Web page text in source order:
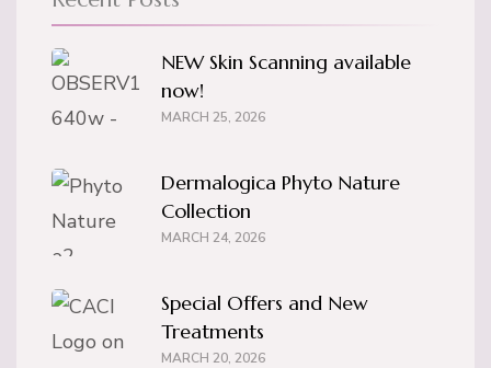
NEW Skin Scanning available
now!
MARCH 25, 2026
Dermalogica Phyto Nature
Collection
MARCH 24, 2026
Special Offers and New
Treatments
MARCH 20, 2026